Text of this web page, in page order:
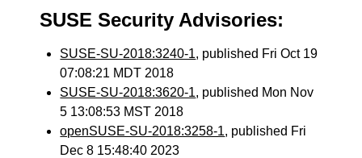
SUSE Security Advisories:
SUSE-SU-2018:3240-1, published Fri Oct 19
07:08:21 MDT 2018
SUSE-SU-2018:3620-1, published Mon Nov
5 13:08:53 MST 2018
openSUSE-SU-2018:3258-1, published Fri
Dec 8 15:48:40 2023